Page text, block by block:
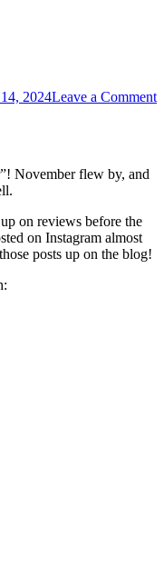
2024Leave a Comment
November flew by, and
on reviews before the
on Instagram almost
posts up on the blog!